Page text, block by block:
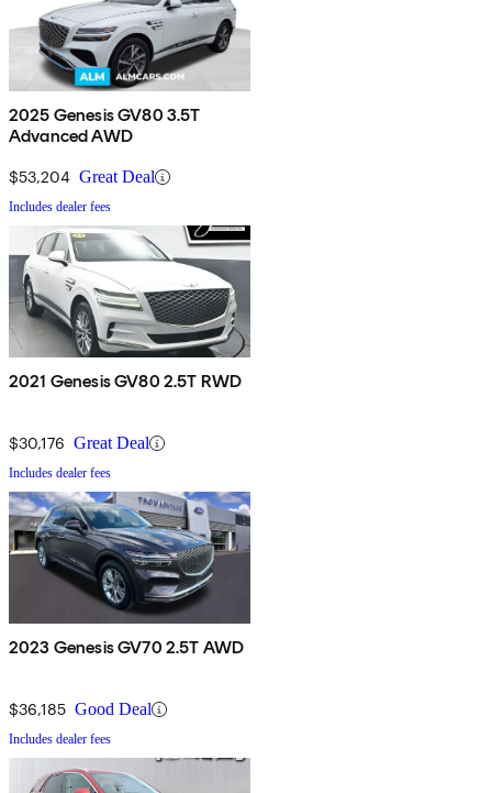
2025 Genesis GV80 3.5T
Advanced AWD
$53,204 Great Deal
Includes dealer fees
2021 Genesis GV80 2.5T RWD
$30,176 Great Deal
Includes dealer fees
2023 Genesis GV70 2.5T AWD
$36,185 Good Deal
Includes dealer fees